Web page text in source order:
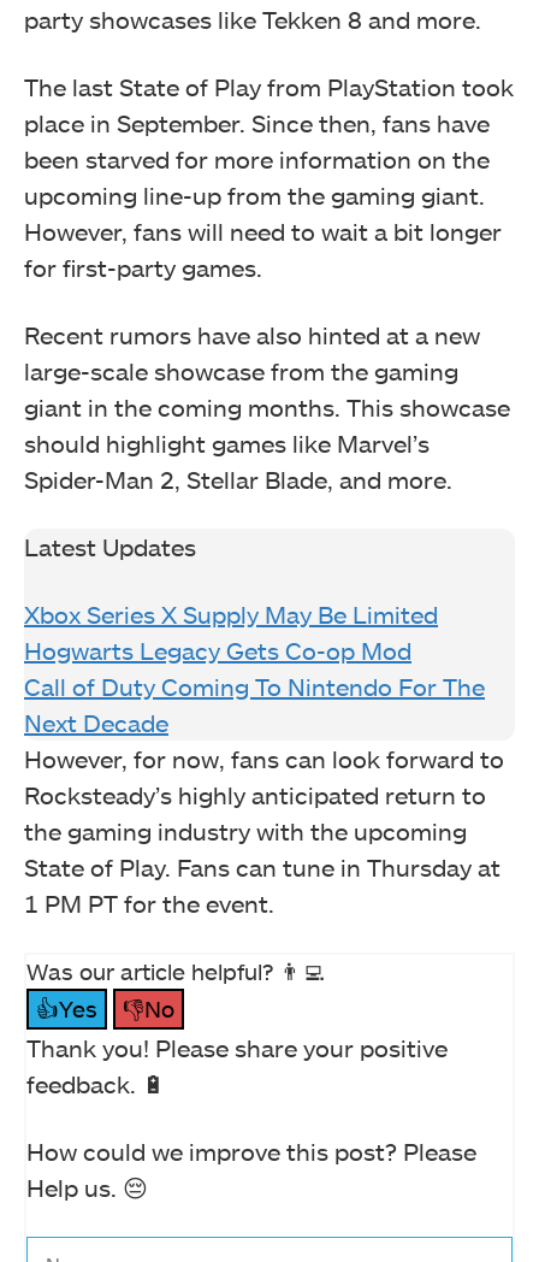
party showcases like Tekken 8 and more.
The last State of Play from PlayStation took
place in September. Since then, fans have
been starved for more information on the
upcoming line-up from the gaming giant.
However, fans will need to wait a bit longer
for first-party games.
Recent rumors have also hinted at a new
large-scale showcase from the gaming
giant in the coming months. This showcase
should highlight games like Marvel’s
Spider-Man 2, Stellar Blade, and more.
Latest Updates
Xbox Series X Supply May Be Limited
Hogwarts Legacy Gets Co-op Mod
Call of Duty Coming To Nintendo For The
Next Decade
However, for now, fans can look forward to
Rocksteady’s highly anticipated return to
the gaming industry with the upcoming
State of Play. Fans can tune in Thursday at
1 PM PT for the event.
Was our article helpful? 👨‍💻
👍Yes
👎No
Thank you! Please share your positive
feedback. 🔋
How could we improve this post? Please
Help us. 😔